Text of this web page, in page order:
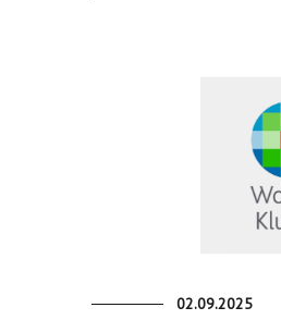
02.09.2025